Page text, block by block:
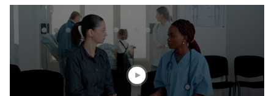
minute,
seconds